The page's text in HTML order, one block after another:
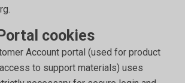
cookies
Account portal (used for product
to support materials) uses